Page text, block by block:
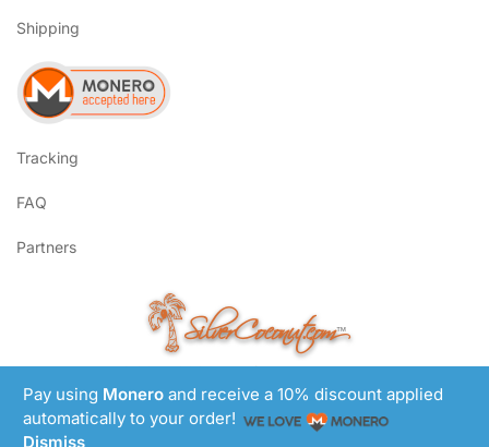
Pay using Monero and receive a 10% discount applied
automatically to your order!
Dismiss
Shipping
Tracking
FAQ
Partners
SilverCoconut.com™
©2017-2026 All Rights Reserved
Site byLem Smyth.com